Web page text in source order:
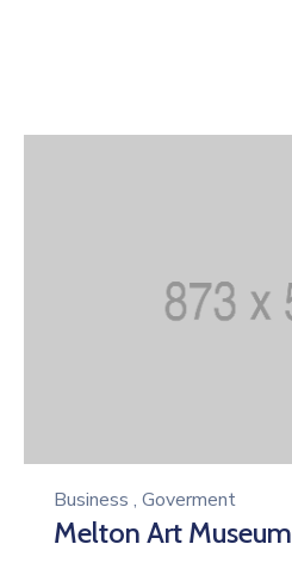
Business , Goverment
Melton Art Museum